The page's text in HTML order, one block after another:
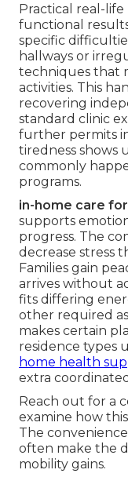
Practical real-
functional
specific
hallways or
techniques that
activities. This
recovering
standard clinic
further permits
tiredness shows
commonly
programs.
in-home care
supports
progress. The
decrease stress
Families gain
arrives without
fits differing
other required
makes certain
residence types
home health
extra
Reach out for a
examine how
The
often make the
mobility gains.